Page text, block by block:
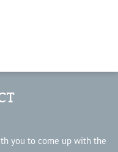
you to come up with the